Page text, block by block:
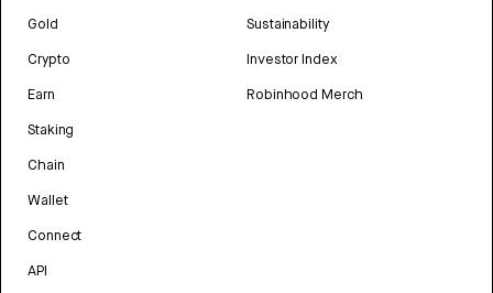
Gold
Crypto
Earn
Staking
Chain
Wallet
Connect
API
Sustainability
Investor Index
Robinhood Merch